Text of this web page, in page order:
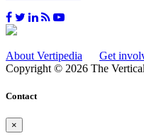
About Vertipedia Get
Copyright © 2026 The
Contact
×